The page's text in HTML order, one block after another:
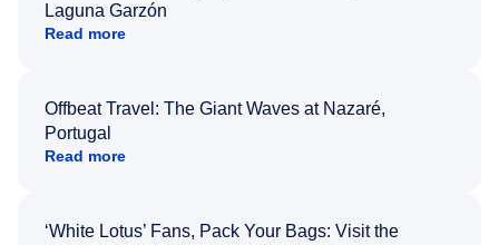
Laguna Garzón
Read more
Offbeat Travel: The Giant Waves at Nazaré,
Portugal
Read more
‘White Lotus’ Fans, Pack Your Bags: Visit the